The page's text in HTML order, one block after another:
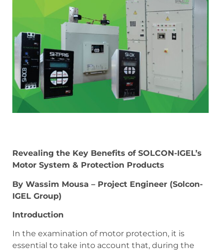
Revealing the Key Benefits of SOLCON-IGEL’s
Motor System & Protection Products
By Wassim Mousa – Project Engineer (Solcon-
IGEL Group)
Introduction
In the examination of motor protection, it is
essential to take into account that, during the